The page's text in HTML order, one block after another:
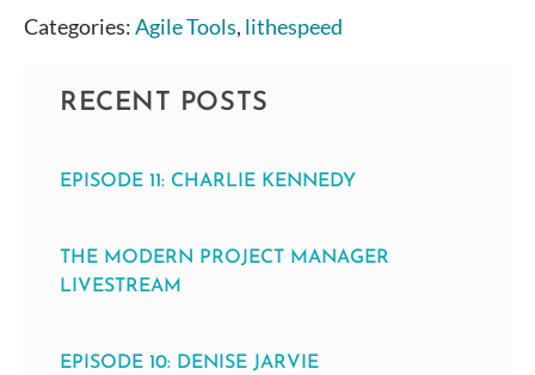
Categories:Agile Tools, lithespeed
RECENT POSTS
EPISODE 11: CHARLIE KENNEDY
THE MODERN PROJECT MANAGER
LIVESTREAM
EPISODE 10: DENISE JARVIE